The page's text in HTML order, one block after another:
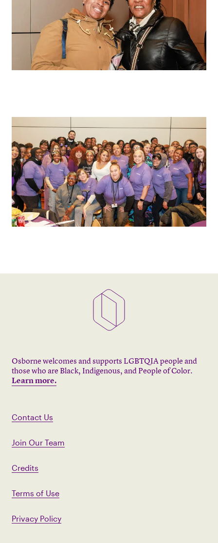
Osborne welcomes and supports LGBTQIA people and
those who are Black, Indigenous, and People of Color.
Learn more.
Contact Us
Join Our Team
Credits
Terms of Use
Privacy Policy